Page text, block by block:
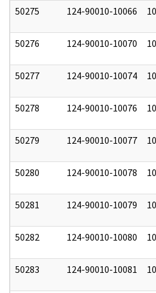
50275 124-90010-10066
50276 124-90010-10070
50277 124-90010-10074
50278 124-90010-10076
50279 124-90010-10077
50280 124-90010-10078
50281 124-90010-10079
50282 124-90010-10080
50283 124-90010-10081